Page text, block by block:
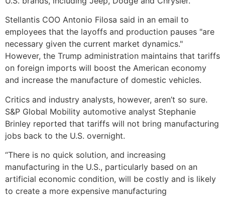
Stellantis COO Antonio Filosa said in an email to
employees that the layoffs and production pauses "are
necessary given the current market dynamics."
However, the Trump administration maintains that tariffs
on foreign imports will boost the American economy
and increase the manufacture of domestic vehicles.
Critics and industry analysts, however, aren’t so sure.
S&P Global Mobility automotive analyst Stephanie
Brinley reported that tariffs will not bring manufacturing
jobs back to the U.S. overnight.
“There is no quick solution, and increasing
manufacturing in the U.S., particularly based on an
artificial economic condition, will be costly and is likely
to create a more expensive manufacturing